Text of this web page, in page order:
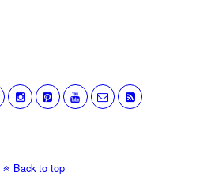
Back to top